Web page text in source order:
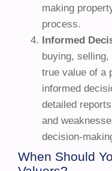
making
process.
Informed
buying,
true value of a
informed
detailed
and
decision-
When Should